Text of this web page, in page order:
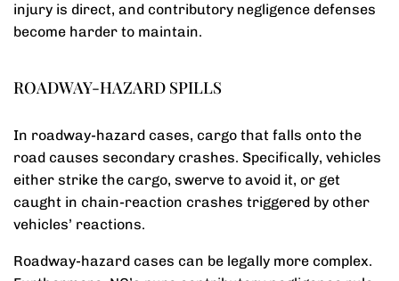
injury is direct, and contributory negligence defenses
become harder to maintain.
ROADWAY-HAZARD SPILLS
In roadway-hazard cases, cargo that falls onto the
road causes secondary crashes. Specifically, vehicles
either strike the cargo, swerve to avoid it, or get
caught in chain-reaction crashes triggered by other
vehicles’ reactions.
Roadway-hazard cases can be legally more complex.